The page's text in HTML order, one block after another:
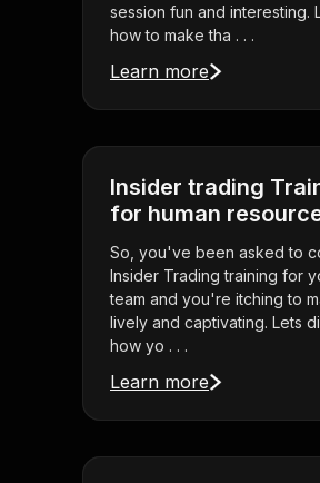
session fun and interesting.
how to make tha . . .
Learn more
Insider trading
for human
So, you've been asked to
Insider Trading training for
team and you're itching to
lively and captivating. Lets
how yo . . .
Learn more